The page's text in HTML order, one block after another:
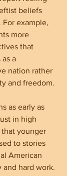
beliefs
example,
more
that
a
nation rather
and freedom.
as early as
in high
that younger
to stories
American
and hard work.